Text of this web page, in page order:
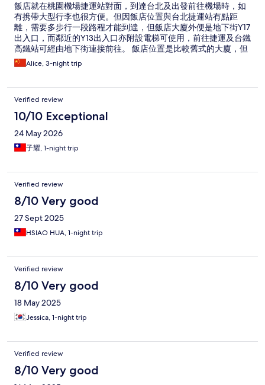
飯店就在桃園機場捷運站對面，到達台北及出發前往機場時，如
有携帶大型行李也很方便。但因飯店位置與台北捷運站有點距
離，需要多步行一段路程才能到達，但飯店大廈外便是地下街Y17
出入口，而鄰近的Y13出入口亦附設電梯可使用，前往捷運及台鐵
高鐵站可經由地下街連接前往。 飯店位置是比較舊式的大廈，但
飯店內及房間設備都很整潔也很新，房間內及茶水間都有提供基
本的用品餐具，環境氛圍也很舒適。有機會再到台北也會選擇入
Alice, 3-night trip
Verified review
10/10 Exceptional
24 May 2026
子耀, 1-night trip
Verified review
8/10 Very good
27 Sept 2025
HSIAO HUA, 1-night trip
Verified review
8/10 Very good
18 May 2025
Jessica, 1-night trip
Verified review
8/10 Very good